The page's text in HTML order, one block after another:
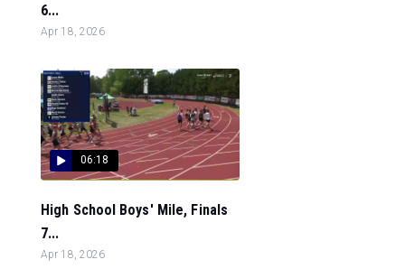
6...
Apr 18, 2026
06:18
High School Boys' Mile, Finals
7...
Apr 18, 2026